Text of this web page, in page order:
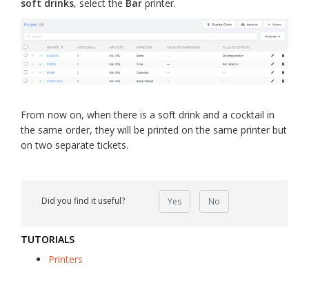
soft drinks, select the Bar printer.
From now on, when there is a soft drink and a cocktail in
the same order, they will be printed on the same printer but
on two separate tickets.
Did you find it useful? Yes No
TUTORIALS
Printers